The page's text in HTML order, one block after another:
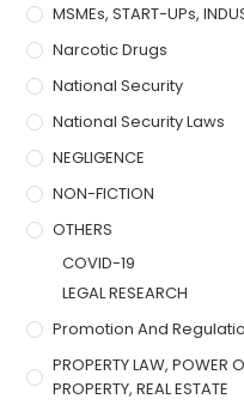
MSMEs, START-UPs,
Narcotic Drugs
National Security
National Security Laws
NEGLIGENCE
NON-FICTION
OTHERS
COVID-19
LEGAL RESEARCH
Promotion And
PROPERTY LAW, POWER
PROPERTY, REAL ESTATE